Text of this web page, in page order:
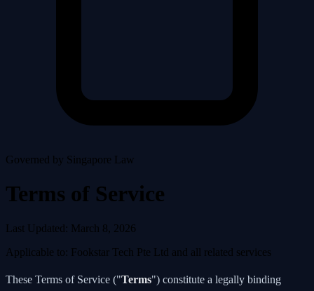
Governed by Singapore Law
Terms of Service
Last Updated: March 8, 2026
Applicable to: Fookstar Tech Pte Ltd and all related services
These Terms of Service ("Terms") constitute a legally binding